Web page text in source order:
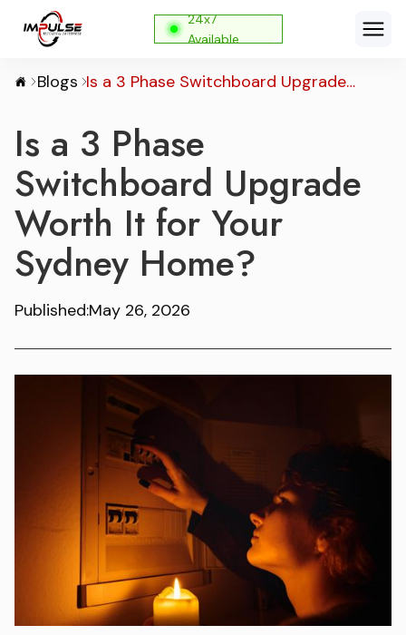
24x7
Available
Blogs Is a 3 Phase Switchboard Upgrade
Is a 3 Phase
Switchboard Upgrade
Worth It for Your
Sydney Home?
Published:May 26, 2026